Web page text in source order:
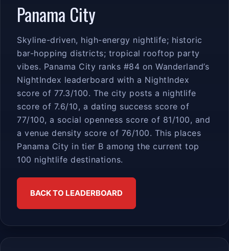
Panama City
Skyline-driven, high-energy nightlife; historic
bar-hopping districts; tropical rooftop party
vibes. Panama City ranks #84 on Wanderland’s
NightIndex leaderboard with a NightIndex
score of 77.3/100. The city posts a nightlife
score of 7.6/10, a dating success score of
77/100, a social openness score of 81/100, and
a venue density score of 76/100. This places
Panama City in tier B among the current top
100 nightlife destinations.
BACK TO LEADERBOARD